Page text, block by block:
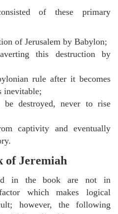
of these primary
of Jerusalem by Babylon;
this destruction by
rule after it becomes
inevitable;
destroyed, never to rise
captivity and eventually
of Jeremiah
in the book are not in
which makes logical
however, the following